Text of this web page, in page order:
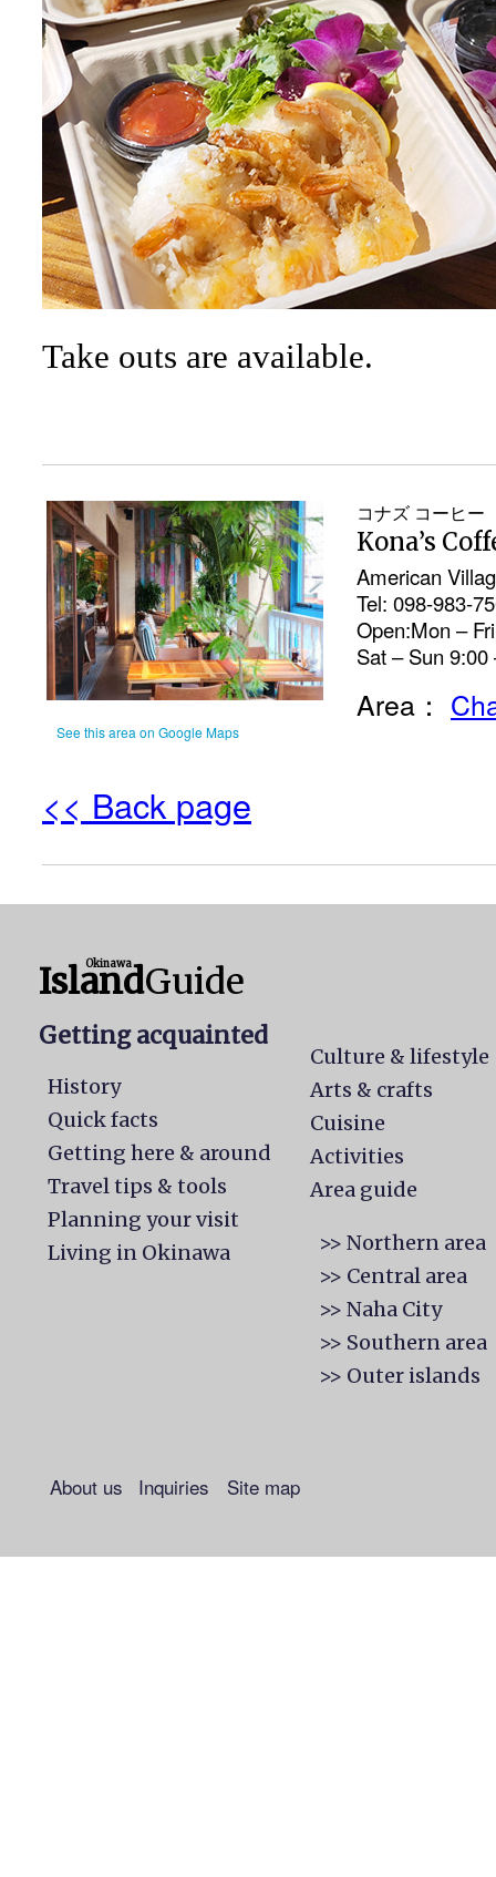
Take outs are available.
See this area on Google Maps
コナズ コーヒー
Kona’s
American
Tel: 098-983-
Open:Mon –
Sat – Sun
Area：
<< Back page
Okinawa
IslandGuide
Getting acquainted
History
Quick facts
Getting here & around
Travel tips & tools
Planning your visit
Living in Okinawa
Culture & lifestyle
Arts & crafts
Cuisine
Activities
Area guide
>> Northern area
>> Central area
>> Naha City
>> Southern area
>> Outer islands
About us Inquiries Site map